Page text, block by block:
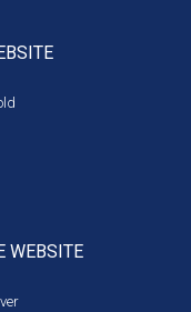
WEBSITE